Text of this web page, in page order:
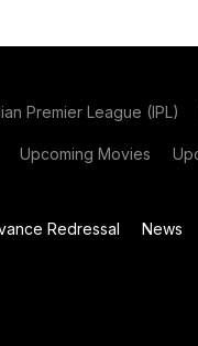
Premier League (IPL)
Upcoming Movies
Redressal News